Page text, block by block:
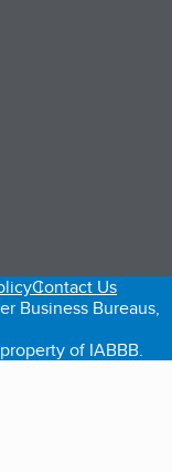
tab)
Contact Us
Business Bureaus,
of IABBB.